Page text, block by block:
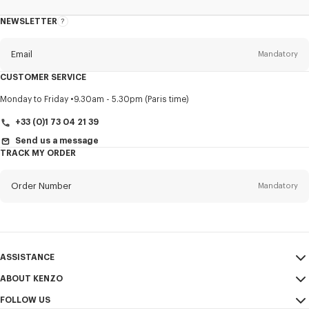
NEWSLETTER
About
Email Mandatory
Title Mandatory
CUSTOMER SERVICE
Monday to Friday 9.30am - 5.30pm (Paris time)
+33 (0)1 73 04 21 39
Send us a message
TRACK MY ORDER
Order Number Mandatory
ASSISTANCE
My Account
Size Guide
ABOUT KENZO
Sales Conditions
FOLLOW US